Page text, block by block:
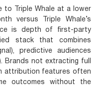
to Triple Whale at a lower
versus Triple Whale’s
is depth of first-party
stack that combines
predictive audiences
Brands not extracting full
attribution features often
outcomes without the